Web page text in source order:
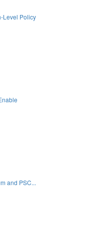
Level Policy
and PSC...